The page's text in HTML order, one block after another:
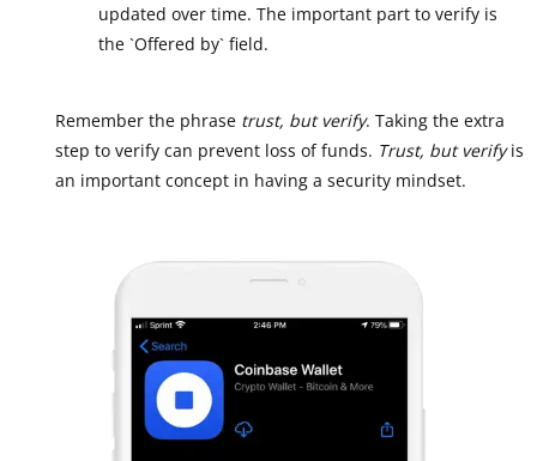
updated over time. The important part to verify is
the `Offered by` field.
Remember the phrase trust, but verify. Taking the extra
step to verify can prevent loss of funds. Trust, but verifyis
an important concept in having a security mindset.